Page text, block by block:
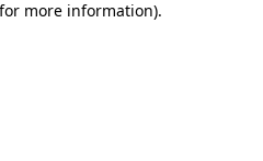
more information).